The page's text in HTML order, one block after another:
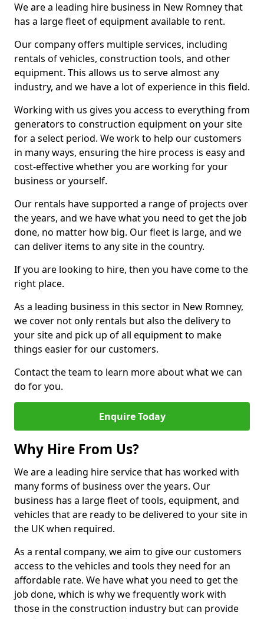
We are a leading hire business in New Romney that
has a large fleet of equipment available to rent.
Our company offers multiple services, including
rentals of vehicles, construction tools, and other
equipment. This allows us to serve almost any
industry, and we have a lot of experience in this field.
Working with us gives you access to everything from
generators to construction equipment on your site
for a select period. We work to help our customers
in many ways, ensuring the hire process is easy and
cost-effective whether you are working for your
business or yourself.
Our rentals have supported a range of projects over
the years, and we have what you need to get the job
done, no matter how big. Our fleet is large, and we
can deliver items to any site in the country.
If you are looking to hire, then you have come to the
right place.
As a leading business in this sector in New Romney,
we cover not only rentals but also the delivery to
your site and pick up of all equipment to make
things easier for our customers.
Contact the team to learn more about what we can
do for you.
Enquire Today
Why Hire From Us?
We are a leading hire service that has worked with
many forms of business over the years. Our
business has a large fleet of tools, equipment, and
vehicles that are ready to be delivered to your site in
the UK when required.
As a rental company, we aim to give our customers
access to the vehicles and tools they need for an
affordable rate. We have what you need to get the
job done, which is why we frequently work with
those in the construction industry but can provide